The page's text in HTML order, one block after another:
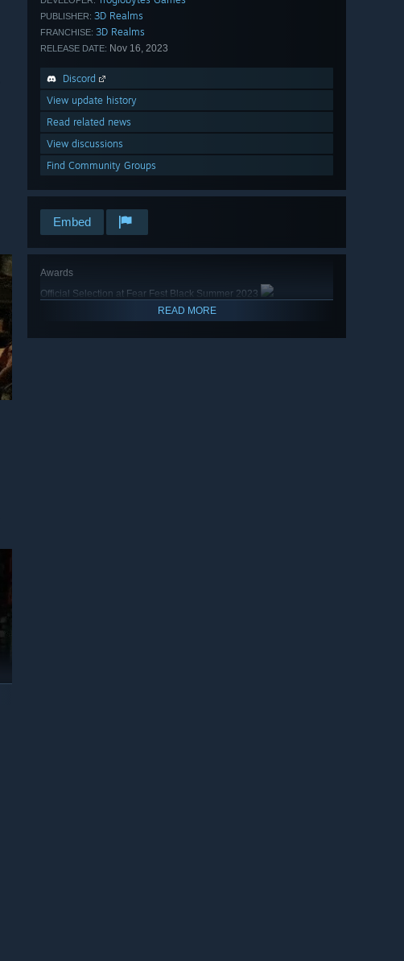
PUBLISHER: 3D Realms
FRANCHISE: 3D Realms
RELEASE DATE: Nov 16, 2023
Discord
View update history
Read related news
View discussions
Find Community Groups
Embed
Awards
Official Selection at Fear Fest Black Summer 2023
READ MORE